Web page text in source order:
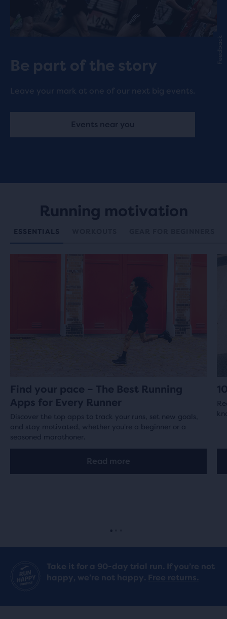
Be part of the story
Leave your mark at one of our next big events.
Events near you
Running motivation
ESSENTIALS
Find your pace – The Best Running
Apps for Every Runner
Discover the top apps to track your runs, set new goals,
and stay motivated, whether you're a beginner or a
seasoned marathoner.
Read more
Take it for a 90-day trial run. If you’re not
happy, we’re not happy. Free returns.
Feedback